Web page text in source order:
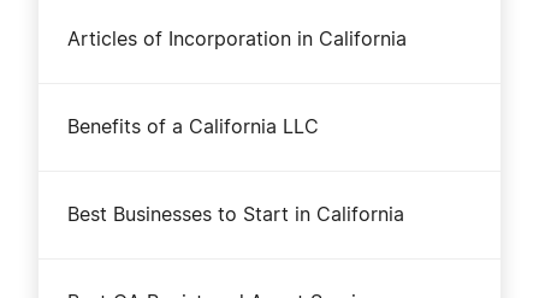
Articles of Incorporation in California
Benefits of a California LLC
Best Businesses to Start in California